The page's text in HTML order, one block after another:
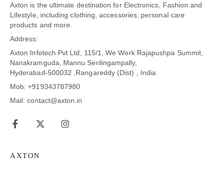
Axton is the ultimate destination for Electronics, Fashion and
Lifestyle, including clothing, accessories, personal care
products and more.
Address:
Axton Infotech Pvt Ltd, 115/1, We Work Rajapushpa Summit,
Nanakramguda, Mannu Serilingampally,
Hyderabad-500032 ,Rangareddy (Dist) , India
Mob: +919343787980
Mail: contact@axton.in
AXTON